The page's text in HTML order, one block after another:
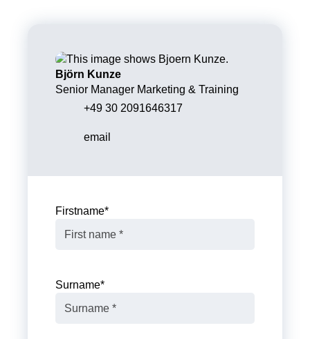
Björn Kunze
Senior Manager Marketing & Training
+49 30 2091646317
email
Firstname*
Surname*